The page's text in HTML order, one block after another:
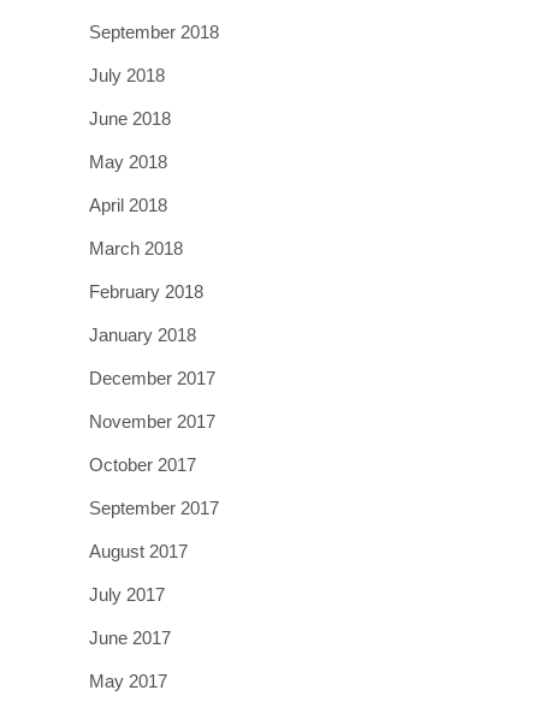
September 2018
July 2018
June 2018
May 2018
April 2018
March 2018
February 2018
January 2018
December 2017
November 2017
October 2017
September 2017
August 2017
July 2017
June 2017
May 2017